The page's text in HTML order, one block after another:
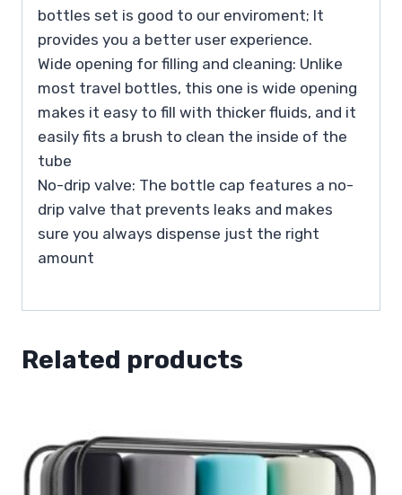
bottles set is good to our enviroment; It
provides you a better user experience.
Wide opening for filling and cleaning: Unlike
most travel bottles, this one is wide opening
makes it easy to fill with thicker fluids, and it
easily fits a brush to clean the inside of the
tube
No-drip valve: The bottle cap features a no-
drip valve that prevents leaks and makes
sure you always dispense just the right
amount
Related products